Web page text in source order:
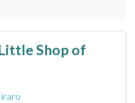
Shop of